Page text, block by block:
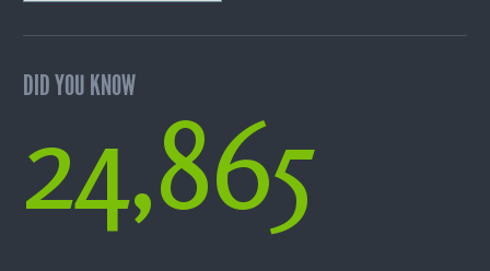
DID YOU KNOW
24,865